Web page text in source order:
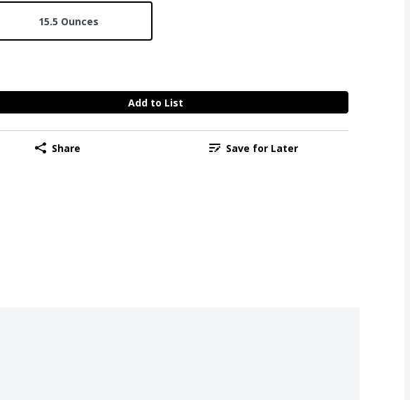
15.5 Ounces
Add to List
Share Save for Later